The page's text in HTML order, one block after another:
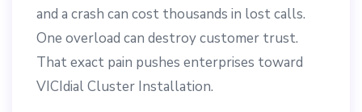
and a crash can cost thousands in lost calls.
One overload can destroy customer trust.
That exact pain pushes enterprises toward
VICIdial Cluster Installation.